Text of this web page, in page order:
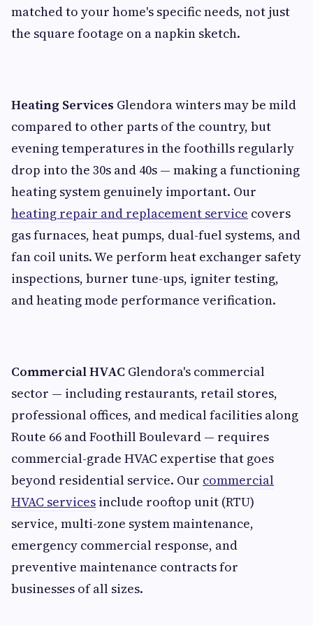
matched to your home's specific needs, not just
the square footage on a napkin sketch.
Heating Services Glendora winters may be mild
compared to other parts of the country, but
evening temperatures in the foothills regularly
drop into the 30s and 40s — making a functioning
heating system genuinely important. Our
heating repair and replacement service covers
gas furnaces, heat pumps, dual-fuel systems, and
fan coil units. We perform heat exchanger safety
inspections, burner tune-ups, igniter testing,
and heating mode performance verification.
Commercial HVAC Glendora's commercial
sector — including restaurants, retail stores,
professional offices, and medical facilities along
Route 66 and Foothill Boulevard — requires
commercial-grade HVAC expertise that goes
beyond residential service. Our commercial
HVAC services include rooftop unit (RTU)
service, multi-zone system maintenance,
emergency commercial response, and
preventive maintenance contracts for
businesses of all sizes.